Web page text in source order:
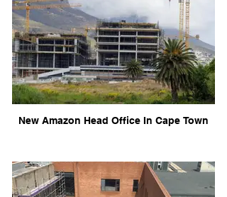
New Amazon Head Office In Cape Town